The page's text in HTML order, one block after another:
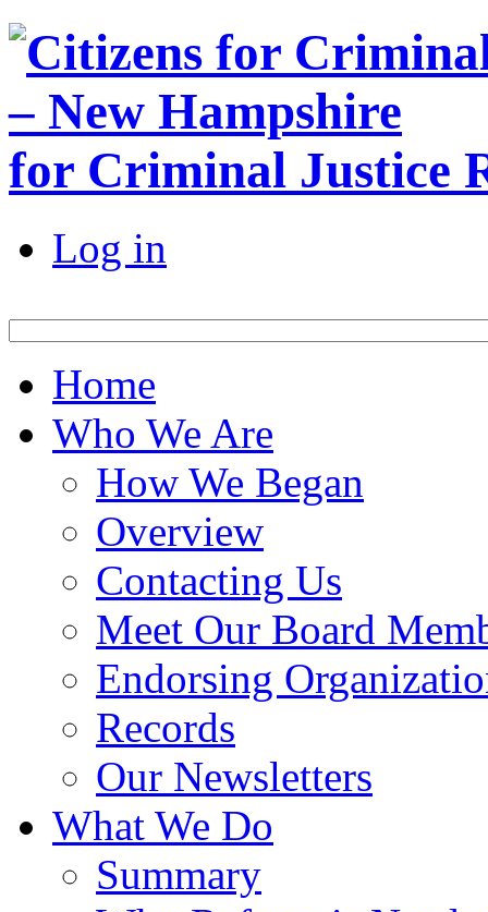
for Criminal Justice
Log in
Home
Who We Are
How We Began
Overview
Contacting Us
Meet Our Board
Endorsing
Records
Our Newsletters
What We Do
Summary